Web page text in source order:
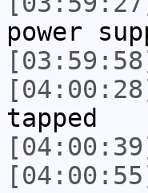
power
tapped